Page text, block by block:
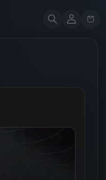
Account Cart